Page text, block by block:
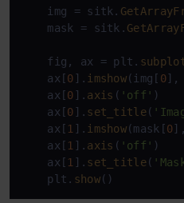
    img = sitk.
    mask = sitk.
    fig, ax = plt.
    ax[
0]. imshow(img[ 0],
    ax[
0]. axis ( 'off' )
    ax[
0]. set_title(
    ax[
1 ]. imshow(mask[0],
    ax[
1 ]. axis ( 'off' )
    ax[
1 ]. set_title(
    plt.
show()